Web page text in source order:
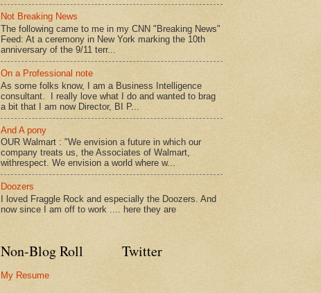
Not Breaking News
The following came to me in my CNN "Breaking News"
Feed: At a ceremony in New York marking the 10th
anniversary of the 9/11 terr...
On a Professional note
As some folks know, I am a Business Intelligence
consultant. I really love what I do and wanted to brag
a bit that I am now Director, BI P...
And A pony
OUR Walmart : "We envision a future in which our
company treats us, the Associates of Walmart,
withrespect. We envision a world where w...
Doozers
I loved Fraggle Rock and especially the Doozers. And
now since I am off to work .... here they are
Non-Blog Roll
My Resume
Twitter